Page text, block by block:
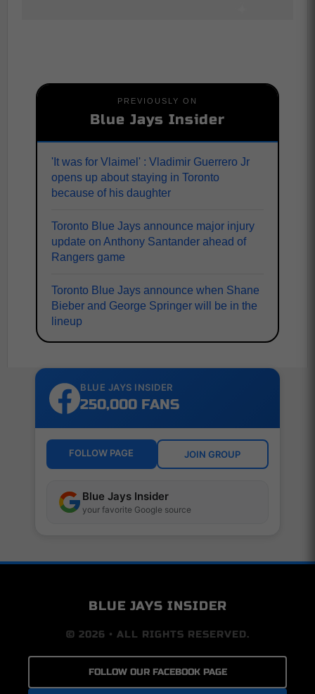
PREVIOUSLY ON
Blue Jays Insider
'It was for Vlaimel' : Vladimir Guerrero Jr
opens up about staying in Toronto
because of his daughter
Toronto Blue Jays announce major injury
update on Anthony Santander ahead of
Rangers game
Toronto Blue Jays announce when Shane
Bieber and George Springer will be in the
lineup
BLUE JAYS INSIDER
250,000 FANS
FOLLOW PAGE JOIN GROUP
Blue Jays Insider
your favorite Google source
BLUE JAYS INSIDER
© 2026 • ALL RIGHTS RESERVED.
FOLLOW OUR FACEBOOK PAGE